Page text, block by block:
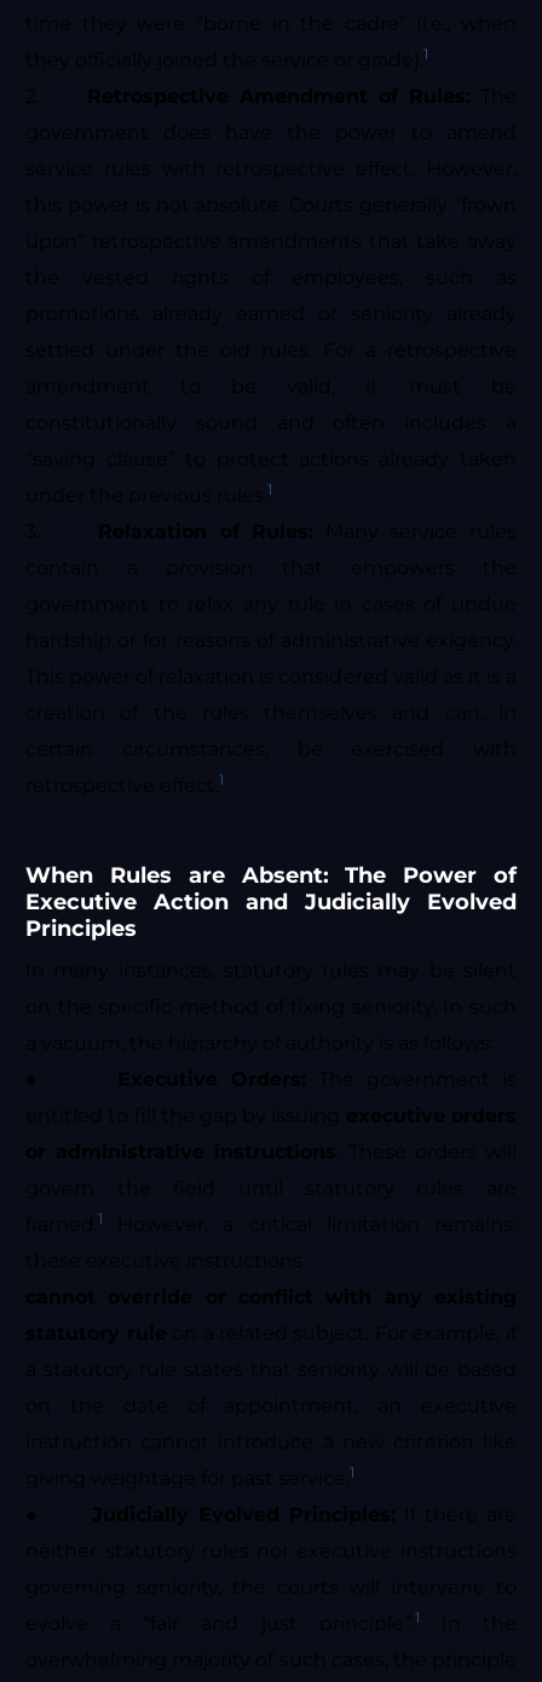
time they were “borne in the cadre” (i.e., when
they officially joined the service or grade). 1
Retrospective Amendment of Rules: The
government does have the power to amend
service rules with retrospective effect. However,
this power is not absolute. Courts generally “frown
upon” retrospective amendments that take away
the vested rights of employees, such as
promotions already earned or seniority already
settled under the old rules. For a retrospective
amendment to be valid, it must be
constitutionally sound and often includes a
“saving clause” to protect actions already taken
under the previous rules. 1
3. Relaxation of Rules: Many service rules
contain a provision that empowers the
government to relax any rule in cases of undue
hardship or for reasons of administrative exigency.
This power of relaxation is considered valid as it is a
creation of the rules themselves and can, in
certain circumstances, be exercised with
retrospective effect. 1
When Rules are Absent: The Power of
Executive Action and Judicially Evolved
Principles
In many instances, statutory rules may be silent
on the specific method of fixing seniority. In such
a vacuum, the hierarchy of authority is as follows:
●
Executive Orders: The government is
entitled to fill the gap by issuing executive orders
or administrative instructions . These orders will
govern the field until statutory rules are
framed. 1
However, a critical limitation remains:
these executive instructions
cannot override or conflict with any existing
statutory rule on a related subject. For example, if
a statutory rule states that seniority will be based
on the date of appointment, an executive
instruction cannot introduce a new criterion like
giving weightage for past service.
1
● Judicially Evolved Principles: If there are
neither statutory rules nor executive instructions
governing seniority, the courts will intervene to
evolve a “fair and just principle”. 1
In the
overwhelming majority of such cases, the principle